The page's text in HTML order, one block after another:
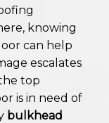
knowing
can help
escalates
top
is in need of
bulkhead